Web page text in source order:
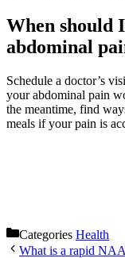
When should
abdominal
Schedule a doctor’s
your abdominal pain
the meantime, find
meals if your pain is
Categories Health
What is a rapid